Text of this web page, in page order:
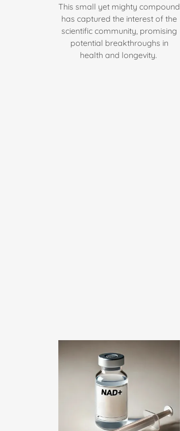
This small yet mighty compound
has captured the interest of the
scientific community, promising
potential breakthroughs in
health and longevity.